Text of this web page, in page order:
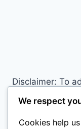
Disclaimer: To
blockers we
http://
others. Affiliate
We respect
Cookies help